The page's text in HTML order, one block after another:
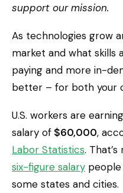
support our mission.
As technologies grow
market and what skills
paying and more in-
better – for both your
U.S. workers are
salary of $60,000,
Labor Statistics.
six-figure salary
some states and cities.